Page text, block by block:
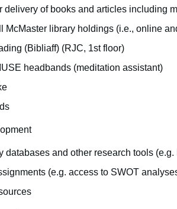
delivery of books and articles including
McMaster library holdings (i.e., online
(Bibliaff) (RJC, 1st floor)
headbands (meditation assistant)
databases and other research tools
(e.g. access to SWOT